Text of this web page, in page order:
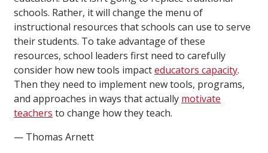
schools. Rather, it will change the menu of
instructional resources that schools can use to serve
their students. To take advantage of these
resources, school leaders first need to carefully
consider how new tools impacteducators capacity.
Then they need to implement new tools, programs,
and approaches in ways that actually motivate
teachers to change how they teach.
— Thomas Arnett